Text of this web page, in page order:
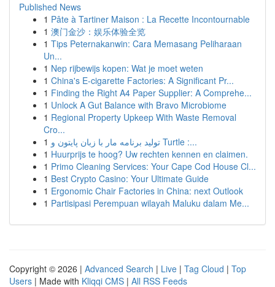
Published News
1 Pâte à Tartiner Maison : La Recette Incontournable
1 澳门金沙：娱乐体验全览
1 Tips Peternakanwin: Cara Memasang Peliharaan
Un...
1 Nep rijbewijs kopen: Wat je moet weten
1 China's E-cigarette Factories: A Significant Pr...
1 Finding the Right A4 Paper Supplier: A Comprehe...
1 Unlock A Gut Balance with Bravo Microbiome
1 Regional Property Upkeep With Waste Removal
Cro...
1
تولید برنامه مار با زبان پایتون و Turtle :...
1 Huurprijs te hoog? Uw rechten kennen en claimen.
1 Primo Cleaning Services: Your Cape Cod House Cl...
1 Best Crypto Casino: Your Ultimate Guide
1 Ergonomic Chair Factories in China: next Outlook
1 Partisipasi Perempuan wilayah Maluku dalam Me...
Copyright © 2026 | Advanced Search | Live | Tag Cloud | Top
Users | Made with Kliqqi CMS | All RSS Feeds